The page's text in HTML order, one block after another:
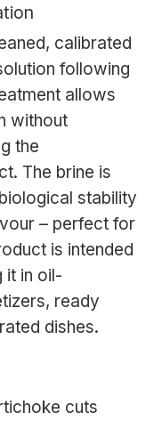
calibrated
following
allows
without
the
The brine is
stability
– perfect for
is intended
it in oil-
ready
dishes.
cuts